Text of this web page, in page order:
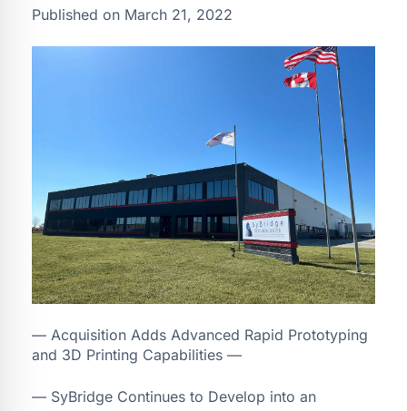
Published on March 21, 2022
— Acquisition Adds Advanced Rapid Prototyping
and 3D Printing Capabilities —
— SyBridge Continues to Develop into an